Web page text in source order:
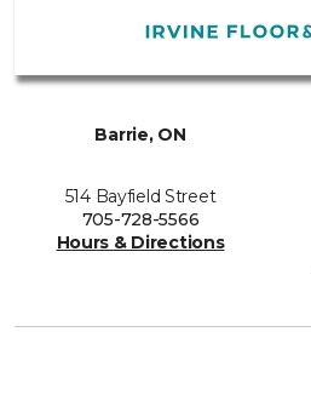
Barrie, ON
514 Bayfield Street
705-728-5566
Hours & Directions